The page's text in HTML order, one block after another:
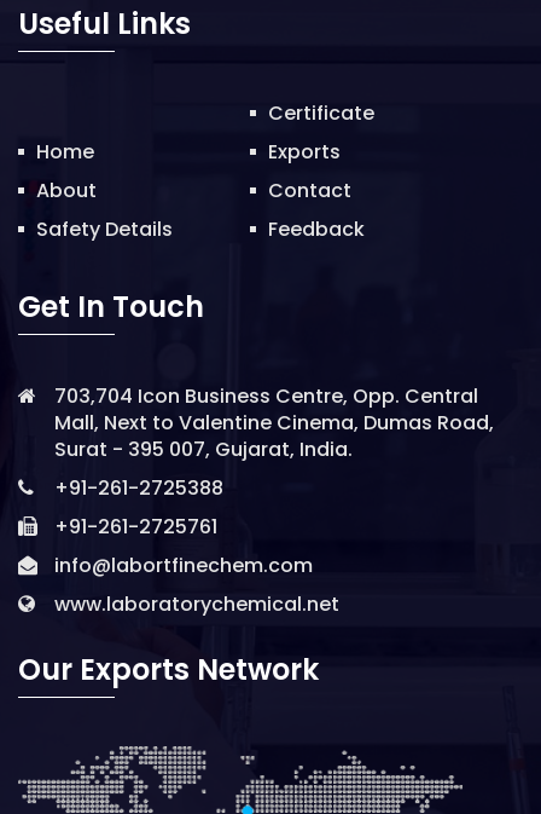
Useful Links
Home
About
Safety Details
Certificate
Exports
Contact
Feedback
Get In Touch
703,704 Icon Business Centre, Opp. Central
Mall, Next to Valentine Cinema, Dumas Road,
Surat - 395 007, Gujarat, India.
+91-261-2725388
+91-261-2725761
info@labortfinechem.com
www.laboratorychemical.net
Our Exports Network